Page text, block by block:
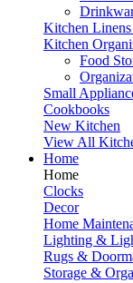
Kitchen
Kitchen
Food
Small
Cookbooks
New Kitchen
View All
Home
Home
Clocks
Decor
Home
Lighting &
Rugs &
Storage &